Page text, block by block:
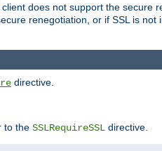
does not support the secure
renegotiation, or if SSL is
directive.
to the SSLRequireSSL directive.